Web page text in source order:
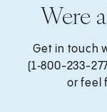
Were
Get in touch
(1‑800-233-
or feel